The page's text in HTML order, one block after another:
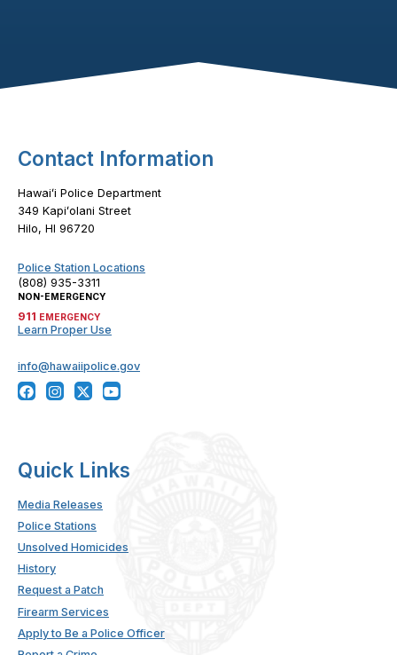
Footer Content
Contact Information
Hawaiʻi Police Department
349 Kapiʻolani Street
Hilo, HI 96720
Police Station Locations
(808) 935-3311
NON-EMERGENCY
911 EMERGENCY
Learn Proper Use
info@hawaiipolice.gov
Quick Links
Media Releases
Police Stations
Unsolved Homicides
History
Request a Patch
Firearm Services
Apply to Be a Police Officer